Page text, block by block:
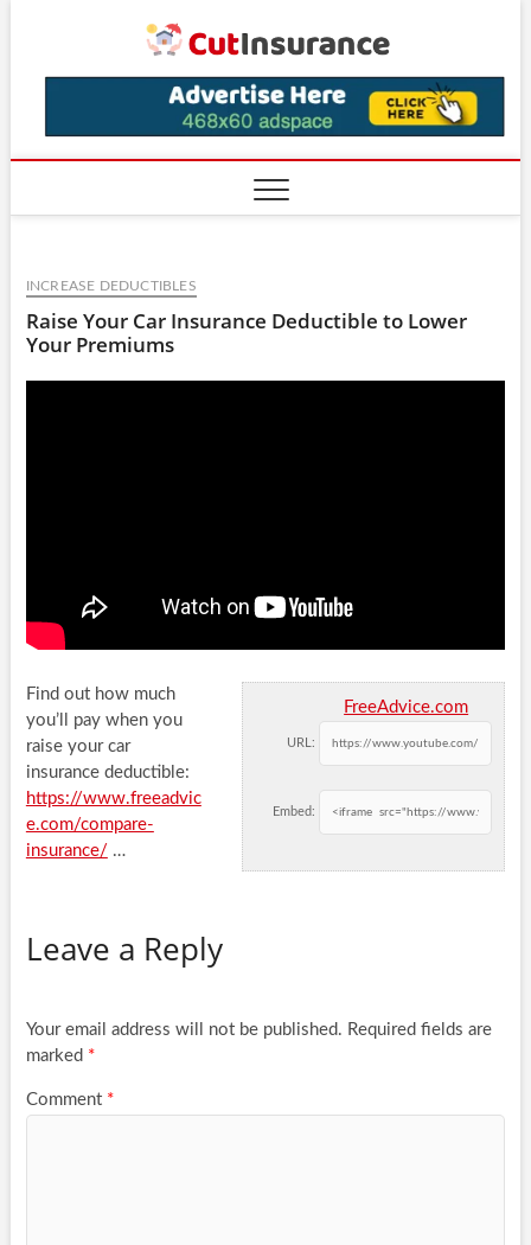
INCREASE DEDUCTIBLES
Raise Your Car Insurance Deductible to Lower
Your Premiums
FreeAdvice.com
URL:
Embed:
Find out how much
you’ll pay when you
raise your car
insurance deductible:
https://www.freeadvic
e.com/compare-
insurance/ …
Leave a Reply
Your email address will not be published. Required fields are
marked *
Comment *